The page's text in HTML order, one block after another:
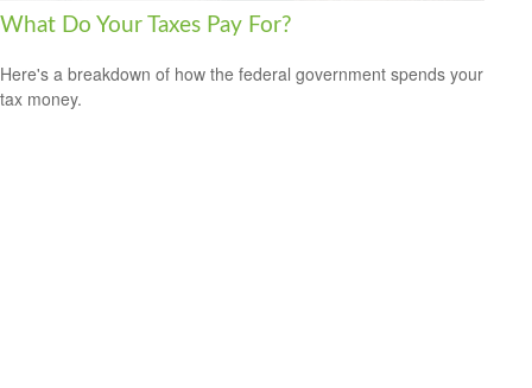
What Do Your Taxes Pay For?
Here's a breakdown of how the federal government spends your
tax money.